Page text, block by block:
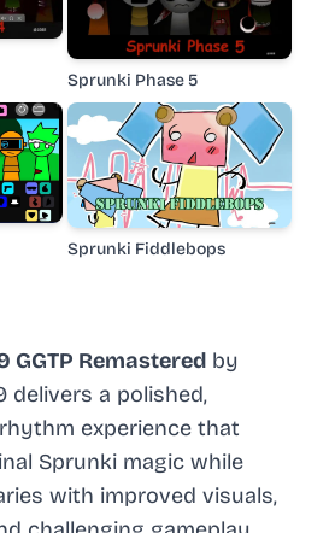
GGTP Remastered by
delivers a polished,
experience that
Sprunki magic while
with improved visuals,
Sprunki Phase 5
Sprunki Fiddlebops